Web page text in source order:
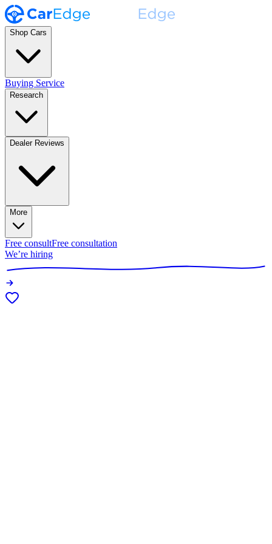
Shop Cars
Buying Service
Research
Dealer Reviews
More
Free consultFree consultation
We’re hiring